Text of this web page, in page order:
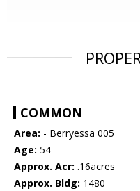
COMMON
Area: - Berryessa 005
Age: 54
Approx. Acr: .16acres
Approx. Bldg: 1480